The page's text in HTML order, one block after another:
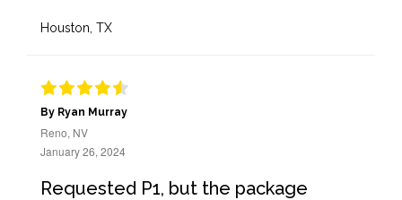
Houston, TX
By Ryan Murray
Reno, NV
January 26, 2024
Requested P1, but the package